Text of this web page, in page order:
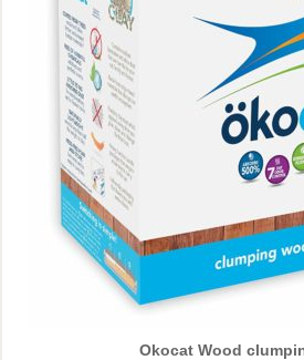
Okocat Wood